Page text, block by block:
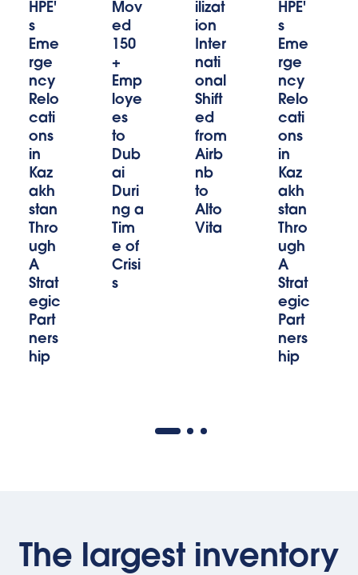
HPE'
s
Eme
rge
ncy
Relo
cati
ons
in
Kaz
akh
stan
Thro
ugh
A
Strat
egic
Part
ners
hip
Mov
ed
150
+
Emp
loye
es
to
Dub
ai
Duri
ng a
Tim
e of
Crisi
s
ilizat
ion
Inter
nati
onal
Shift
ed
from
Airb
nb
to
Alto
Vita
HPE'
s
Eme
rge
ncy
Relo
cati
ons
in
Kaz
akh
stan
Thro
ugh
A
Strat
egic
Part
ners
hip
The largest inventory